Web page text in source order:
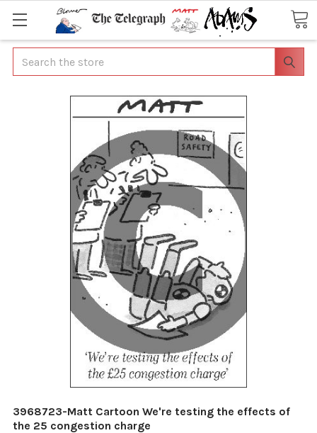
Search
3968723-Matt Cartoon We're testing the effects of
the 25 congestion charge